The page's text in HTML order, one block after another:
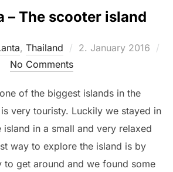
– The scooter island
, Thailand
Posted
2. January 2016
No Comments
of the biggest islands in the
very touristy. Luckily we stayed in
island in a small and very relaxed
way to explore the island is by
to get around and we found some